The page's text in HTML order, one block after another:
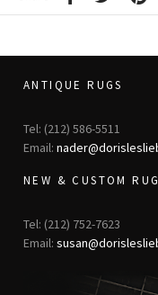
ANTIQUE RUGS
Tel: (212) 586-5511
Email:
NEW & CUSTOM
Tel: (212) 752-7623
Email: